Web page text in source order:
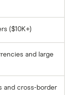
($10K+)
and large
and cross-border